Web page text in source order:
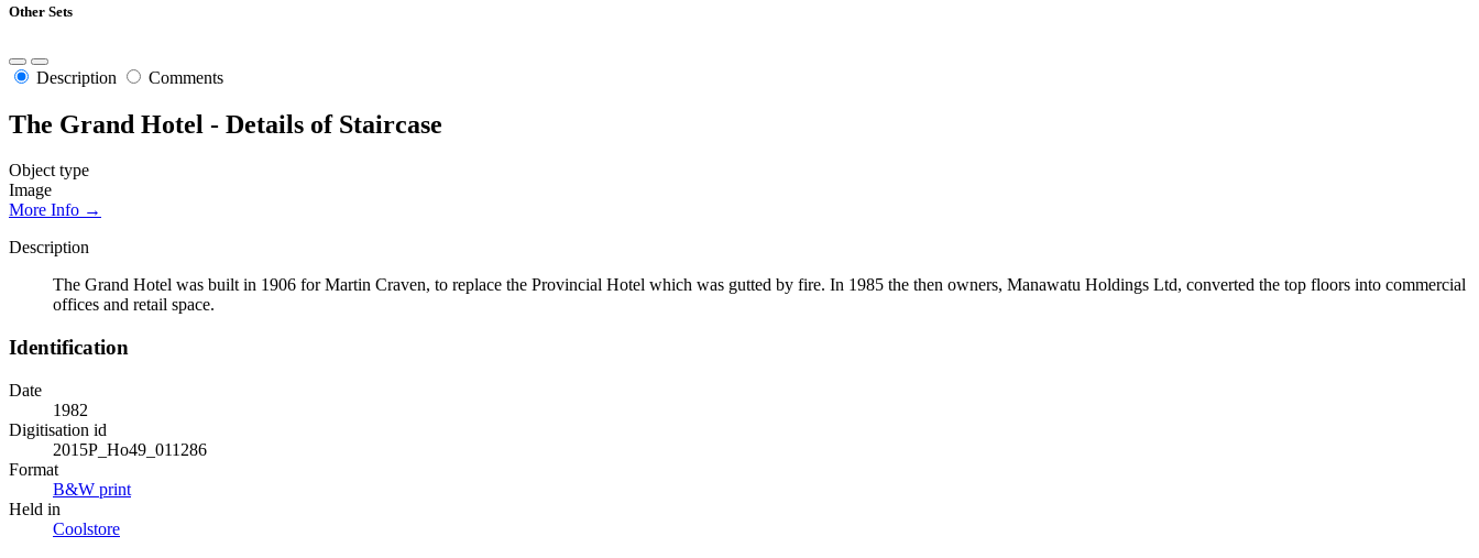
Other Sets
Description Comments
The Grand Hotel - Details of Staircase
Object type
Image
More Info →
Description
The Grand Hotel was built in 1906 for Martin Craven, to replace the Provincial Hotel which was gutted by fire. In 1985 the then owners, Manawatu Holdings Ltd, converted the top floors into commercial
offices and retail space.
Identification
Date
1982
Digitisation id
2015P_Ho49_011286
Format
B&W print
Held in
Coolstore